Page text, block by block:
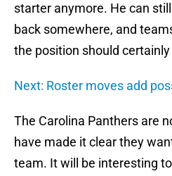
starter anymore. He can
back somewhere, and
the position should
Next: Roster moves add
The Carolina Panthers are
have made it clear they
team. It will be interesting